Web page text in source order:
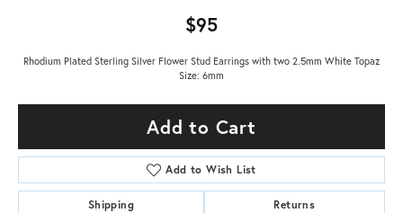
$95
Rhodium Plated Sterling Silver Flower Stud Earrings with two 2.5mm White Topaz
Size: 6mm
Add to Cart
Add to Wish List
Shipping Returns